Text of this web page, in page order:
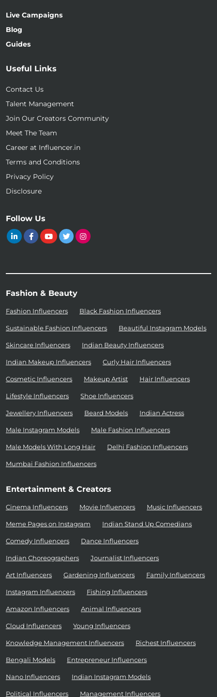
Live Campaigns
Blog
Guides
Useful Links
Contact Us
Talent Management
Join Our Creators Community
Meet The Team
Career at Influencer.in
Terms and Conditions
Privacy Policy
Disclosure
Follow Us
Fashion & Beauty
Fashion Influencers Black Fashion Influencers
Sustainable Fashion Influencers Beautiful Instagram Models
Skincare Influencers Indian Beauty Influencers
Indian Makeup Influencers Curly Hair Influencers
Cosmetic Influencers Makeup Artist Hair Influencers
Lifestyle Influencers Shoe Influencers
Jewellery Influencers Beard Models Indian Actress
Male Instagram Models Male Fashion Influencers
Male Models With Long Hair Delhi Fashion Influencers
Mumbai Fashion Influencers
Entertainment & Creators
Cinema Influencers Movie Influencers Music Influencers
Meme Pages on Instagram Indian Stand Up Comedians
Comedy Influencers Dance Influencers
Indian Choreographers Journalist Influencers
Art Influencers Gardening Influencers Family Influencers
Instagram Influencers Fishing Influencers
Amazon Influencers Animal Influencers
Cloud Influencers Young Influencers
Knowledge Management Influencers Richest Influencers
Bengali Models Entrepreneur Influencers
Nano Influencers Indian Instagram Models
Political Influencers Management Influencers